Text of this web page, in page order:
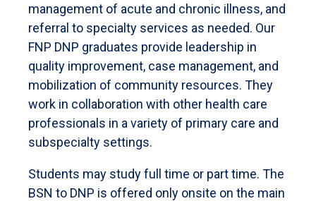
management of acute and chronic illness, and
referral to specialty services as needed. Our
FNP DNP graduates provide leadership in
quality improvement, case management, and
mobilization of community resources. They
work in collaboration with other health care
professionals in a variety of primary care and
subspecialty settings.
Students may study full time or part time. The
BSN to DNP is offered only onsite on the main